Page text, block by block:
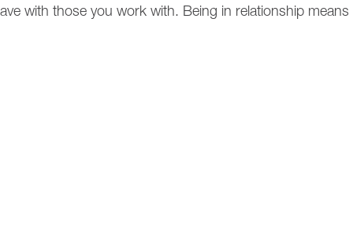
with those you work with. Being in relationship means